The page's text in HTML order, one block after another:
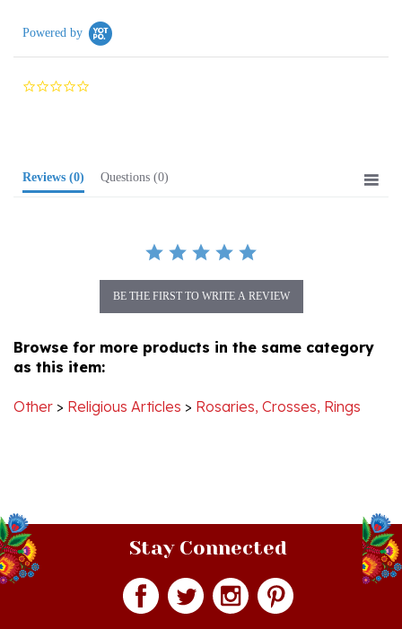
0.0
as this item:
Stay Connected